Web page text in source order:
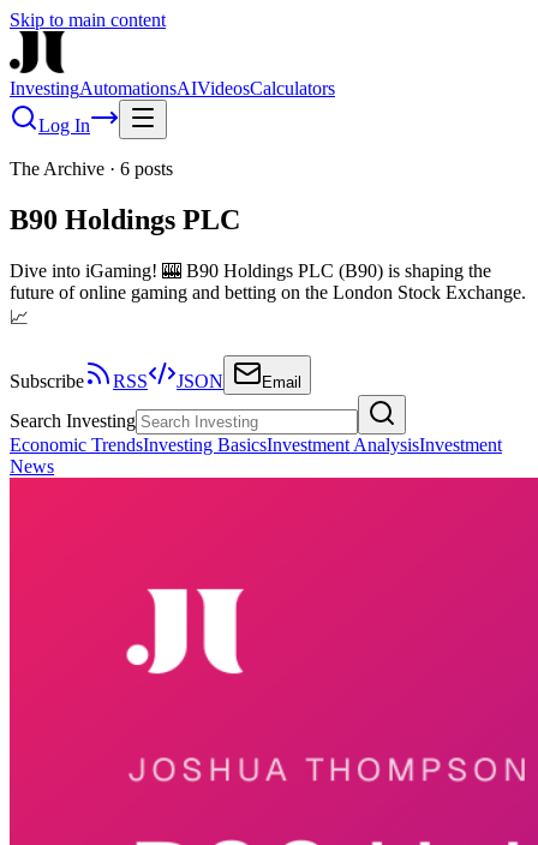
Skip to main content
InvestingAutomationsAIVideosCalculators
Log In
The Archive · 6 posts
B90 Holdings PLC
Dive into iGaming! 🎰 B90 Holdings PLC (B90) is shaping the
future of online gaming and betting on the London Stock Exchange.
📈
Subscribe RSS JSON Email
Search Investing
Economic TrendsInvesting BasicsInvestment AnalysisInvestment
News